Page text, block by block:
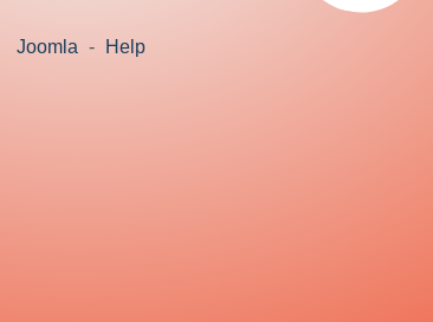
Joomla - Help